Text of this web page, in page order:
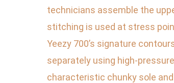
technicians assemble the
stitching is used at stress
Yeezy 700’s signature
separately using high-
characteristic chunky sole